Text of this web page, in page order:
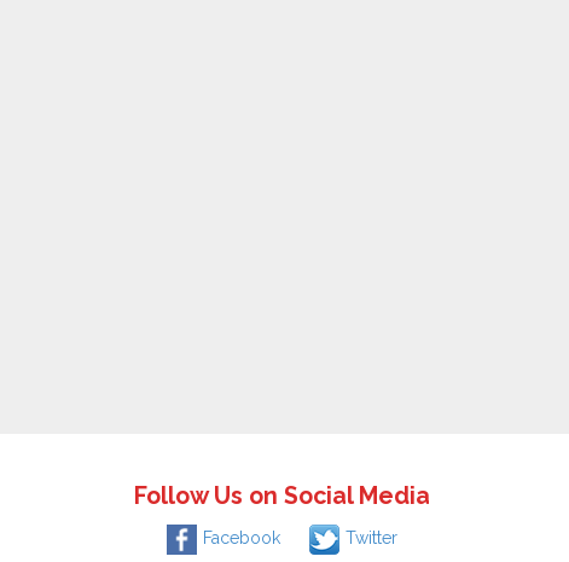
Follow Us on Social Media
Facebook Twitter